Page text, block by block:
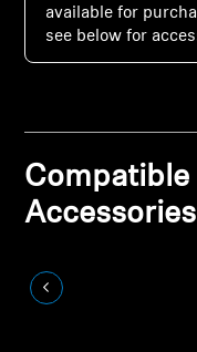
AMBEO Soundbars &
AMBEO Parts &
Explore
Discover Sennheiser
available for
see below for
Compatible
Accessories